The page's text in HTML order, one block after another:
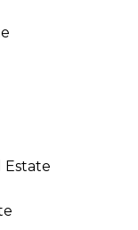
Estate